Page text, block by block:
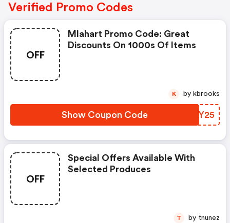
Verified Promo Codes
OFF
Mlahart Promo Code: Great
Discounts On 1000s Of Items
Show Coupon Code HNVY25
K by kbrooks
OFF
Special Offers Available With
Selected Produces
T by tnunez